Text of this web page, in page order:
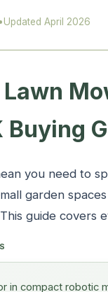
•Updated April 2026
Buying
you need to
garden
guide
in compact robotic